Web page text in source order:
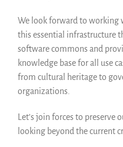
We look forward to working
this essential infrastructure
software commons and
knowledge base for all use
from cultural heritage to
organizations.
Let’s join forces to preserve
looking beyond the current